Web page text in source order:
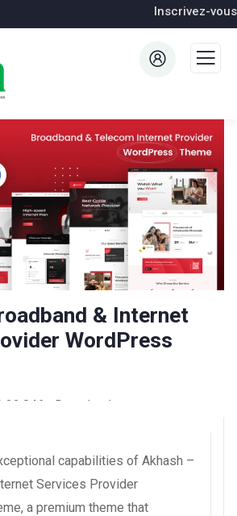
Inscrivez-vous
& Internet
WordPress
32,846+ Downloads
capabilities of Akhash –
Services Provider
a premium theme that